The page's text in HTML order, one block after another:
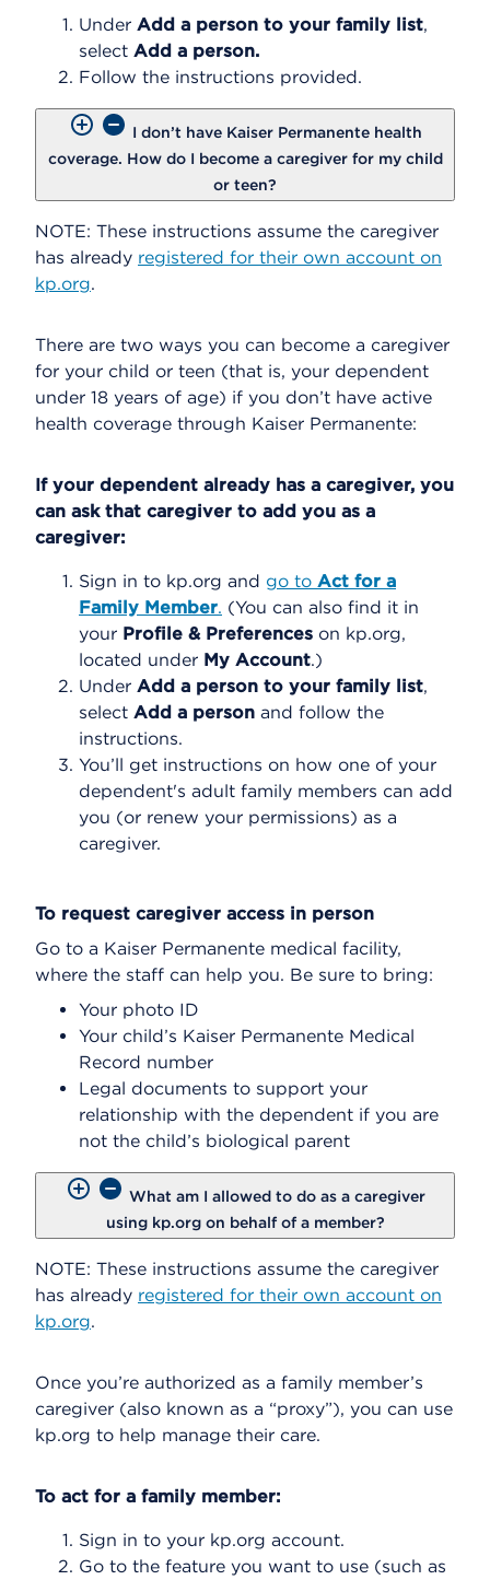
Under Add a person to your family list,
select Add a person.
Follow the instructions provided.
I don’t have Kaiser Permanente health
coverage. How do I become a caregiver for my child
or teen?
NOTE: These instructions assume the caregiver
has already registered for their own account on
kp.org.
There are two ways you can become a caregiver
for your child or teen (that is, your dependent
under 18 years of age) if you don’t have active
health coverage through Kaiser Permanente:
If your dependent already has a caregiver, you
can ask that caregiver to add you as a
caregiver:
Sign in to kp.org and go to Act for a
Family Member. (You can also find it in
your Profile & Preferences on kp.org,
located under My Account.)
Under Add a person to your family list,
select Add a person and follow the
instructions.
You’ll get instructions on how one of your
dependent's adult family members can add
you (or renew your permissions) as a
caregiver.
To request caregiver access in person
Go to a Kaiser Permanente medical facility,
where the staff can help you. Be sure to bring:
Your photo ID
Your child’s Kaiser Permanente Medical
Record number
Legal documents to support your
relationship with the dependent if you are
not the child’s biological parent
What am I allowed to do as a caregiver
using kp.org on behalf of a member?
NOTE: These instructions assume the caregiver
has already registered for their own account on
kp.org.
Once you’re authorized as a family member’s
caregiver (also known as a “proxy”), you can use
kp.org to help manage their care.
To act for a family member:
Sign in to your kp.org account.
Go to the feature you want to use (such as